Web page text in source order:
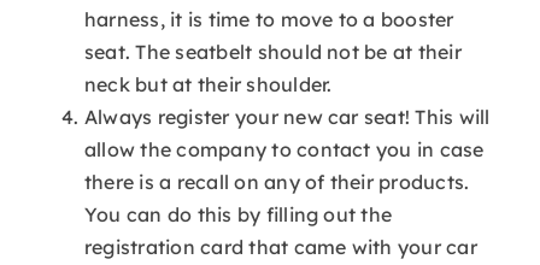
harness, it is time to move to a booster
seat. The seatbelt should not be at their
neck but at their shoulder.
Always register your new car seat! This will
allow the company to contact you in case
there is a recall on any of their products.
You can do this by filling out the
registration card that came with your car